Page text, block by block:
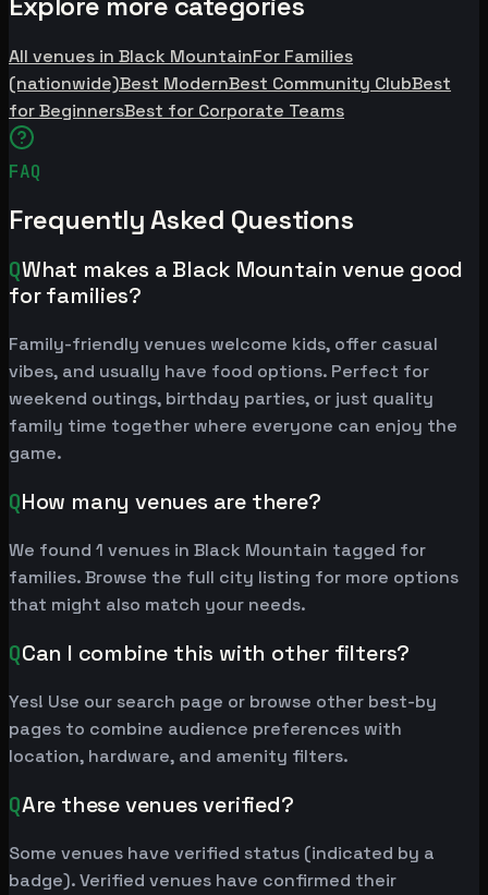
All venues in Black MountainFor Families
(nationwide)Best ModernBest Community ClubBest
for BeginnersBest for Corporate Teams
FAQ
Frequently Asked Questions
QWhat makes a Black Mountain venue good
for families?
Family-friendly venues welcome kids, offer casual
vibes, and usually have food options. Perfect for
weekend outings, birthday parties, or just quality
family time together where everyone can enjoy the
game.
QHow many venues are there?
We found 1 venues in Black Mountain tagged for
families. Browse the full city listing for more options
that might also match your needs.
QCan I combine this with other filters?
Yes! Use our search page or browse other best-by
pages to combine audience preferences with
location, hardware, and amenity filters.
QAre these venues verified?
Some venues have verified status (indicated by a
badge). Verified venues have confirmed their